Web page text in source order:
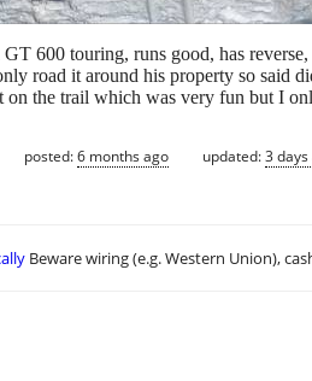
600 touring, runs good, has
road it around his property so said
on the trail which was very fun but I
posted:6 months ago updated:3
Beware wiring (e.g. Western Union),